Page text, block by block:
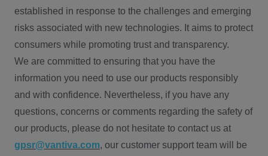
established in response to the challenges and emerging
risks associated with new technologies. It aims to protect
consumers while promoting trust and transparency.
We are committed to ensuring that you have the
information you need to use our products responsibly
and with confidence. Nevertheless, if you have any
questions, concerns or comments regarding the safety of
our products, please do not hesitate to contact us at
gpsr@vantiva.com, our customer support team will be